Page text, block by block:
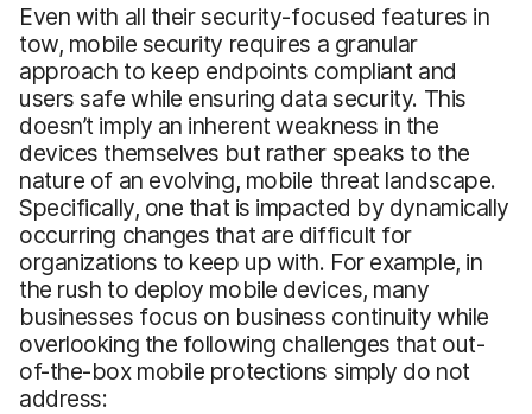
Even with all their security-focused features in
tow, mobile security requires a granular
approach to keep endpoints compliant and
users safe while ensuring data security. This
doesn’t imply an inherent weakness in the
devices themselves but rather speaks to the
nature of an evolving, mobile threat landscape.
Specifically, one that is impacted by dynamically
occurring changes that are difficult for
organizations to keep up with. For example, in
the rush to deploy mobile devices, many
businesses focus on business continuity while
overlooking the following challenges that out-
of-the-box mobile protections simply do not
address: